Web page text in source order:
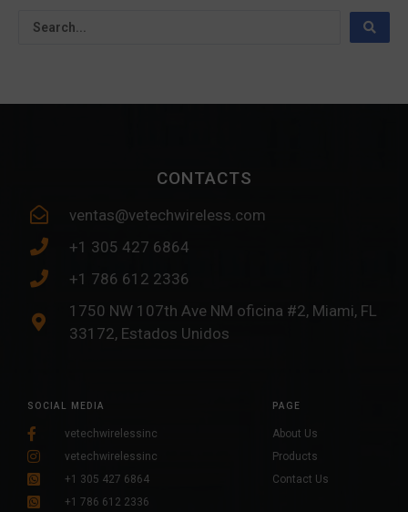
CONTACTS
ventas@vetechwireless.com
+1 305 427 6864
+1 786 612 2336
1750 NW 107th Ave NM oficina #2, Miami, FL
33172, Estados Unidos
SOCIAL MEDIA
vetechwirelessinc
vetechwirelessinc
+1 305 427 6864
+1 786 612 2336
PAGE
About Us
Products
Contact Us